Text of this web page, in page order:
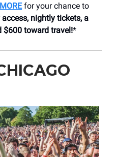
for your chance to
nightly tickets, a
$600 toward travel!*